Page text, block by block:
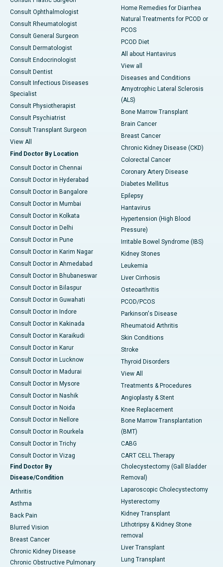
Consult Ophthalmologist
Consult Rheumatologist
Consult General Surgeon
Consult Dermatologist
Consult Endocrinologist
Consult Dentist
Consult Infectious Diseases
Specialist
Consult Physiotherapist
Consult Psychiatrist
Consult Transplant Surgeon
View All
Find Doctor By Location
Consult Doctor in Chennai
Consult Doctor in Hyderabad
Consult Doctor in Bangalore
Consult Doctor in Mumbai
Consult Doctor in Kolkata
Consult Doctor in Delhi
Consult Doctor in Pune
Consult Doctor in Karim Nagar
Consult Doctor in Ahmedabad
Consult Doctor in Bhubaneswar
Consult Doctor in Bilaspur
Consult Doctor in Guwahati
Consult Doctor in Indore
Consult Doctor in Kakinada
Consult Doctor in Karaikudi
Consult Doctor in Karur
Consult Doctor in Lucknow
Consult Doctor in Madurai
Consult Doctor in Mysore
Consult Doctor in Nashik
Consult Doctor in Noida
Consult Doctor in Nellore
Consult Doctor in Rourkela
Consult Doctor in Trichy
Consult Doctor in Vizag
Find Doctor By
Disease/Condition
Arthritis
Asthma
Back Pain
Blurred Vision
Breast Cancer
Chronic Kidney Disease
Chronic Obstructive Pulmonary
Home Remedies for Diarrhea
Natural Treatments for PCOD or
PCOS
PCOD Diet
All about Hantavirus
View all
Diseases and Conditions
Amyotrophic Lateral Sclerosis
(ALS)
Bone Marrow Transplant
Brain Cancer
Breast Cancer
Chronic Kidney Disease (CKD)
Colorectal Cancer
Coronary Artery Disease
Diabetes Mellitus
Epilepsy
Hantavirus
Hypertension (High Blood
Pressure)
Irritable Bowel Syndrome (IBS)
Kidney Stones
Leukemia
Liver Cirrhosis
Osteoarthritis
PCOD/PCOS
Parkinson's Disease
Rheumatoid Arthritis
Skin Conditions
Stroke
Thyroid Disorders
View All
Treatments & Procedures
Angioplasty & Stent
Knee Replacement
Bone Marrow Transplantation
(BMT)
CABG
CART CELL Therapy
Cholecystectomy (Gall Bladder
Removal)
Laparoscopic Cholecystectomy
Hysterectomy
Kidney Transplant
Lithotripsy & Kidney Stone
removal
Liver Transplant
Lung Transplant